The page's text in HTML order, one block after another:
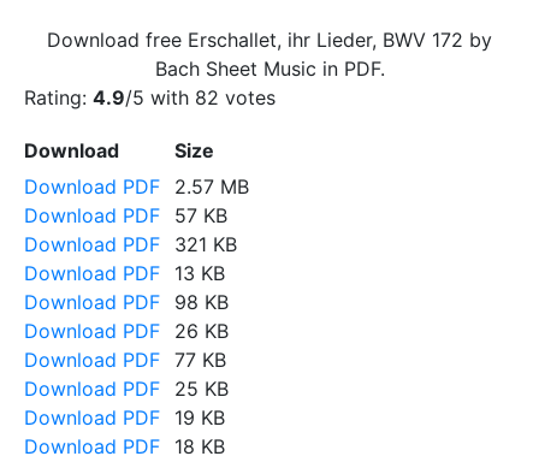
Download free Erschallet, ihr Lieder, BWV 172 by
Bach Sheet Music in PDF.
Rating: 4.9/5 with 82 votes
Download
Size
Download PDF
2.57 MB
Download PDF
57 KB
Download PDF
321 KB
Download PDF
13 KB
Download PDF
98 KB
Download PDF
26 KB
Download PDF 77 KB
Download PDF
25 KB
Download PDF
19 KB
Download PDF
18 KB